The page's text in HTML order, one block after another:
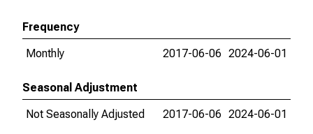
Frequency
Monthly
2017-06-06 2024-06-01
Seasonal Adjustment
Not Seasonally Adjusted
2017-06-06 2024-06-01